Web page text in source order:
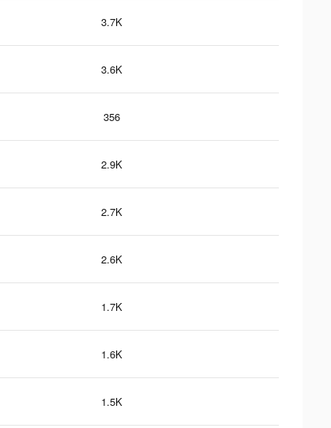
3.7K
3.6K
356
2.9K
2.7K
2.6K
1.7K
1.6K
1.5K